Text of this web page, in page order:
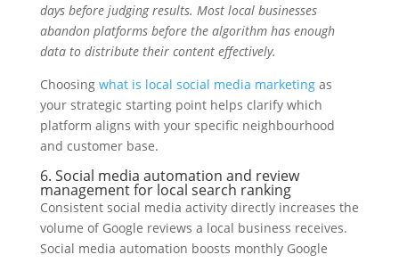
days before judging results. Most local businesses
abandon platforms before the algorithm has enough
data to distribute their content effectively.
Choosing what is local social media marketingas
your strategic starting point helps clarify which
platform aligns with your specific neighbourhood
and customer base.
6. Social media automation and review
management for local search ranking
Consistent social media activity directly increases the
volume of Google reviews a local business receives.
Social media automation boosts monthly Google